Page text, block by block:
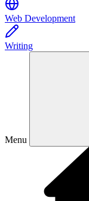
Web Development
Writing
Menu